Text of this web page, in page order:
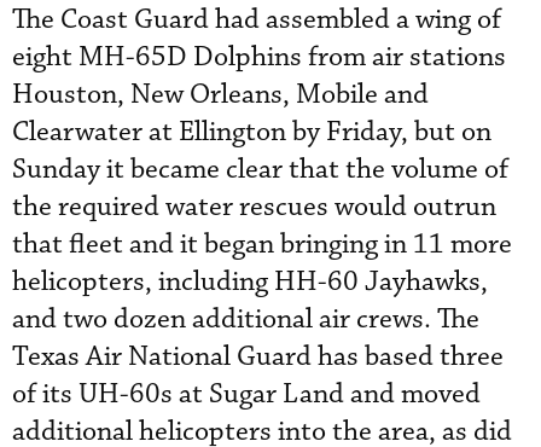
The Coast Guard had assembled a wing of
eight MH-65D Dolphins from air stations
Houston, New Orleans, Mobile and
Clearwater at Ellington by Friday, but on
Sunday it became clear that the volume of
the required water rescues would outrun
that fleet and it began bringing in 11 more
helicopters, including HH-60 Jayhawks,
and two dozen additional air crews. The
Texas Air National Guard has based three
of its UH-60s at Sugar Land and moved
additional helicopters into the area, as did